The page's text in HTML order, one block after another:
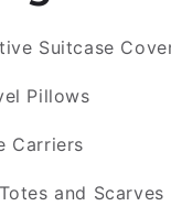
Suitcase
Pillows
Carriers
and Scarves